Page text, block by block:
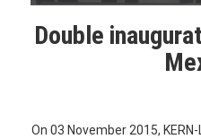
Double
On 03 November 2015,